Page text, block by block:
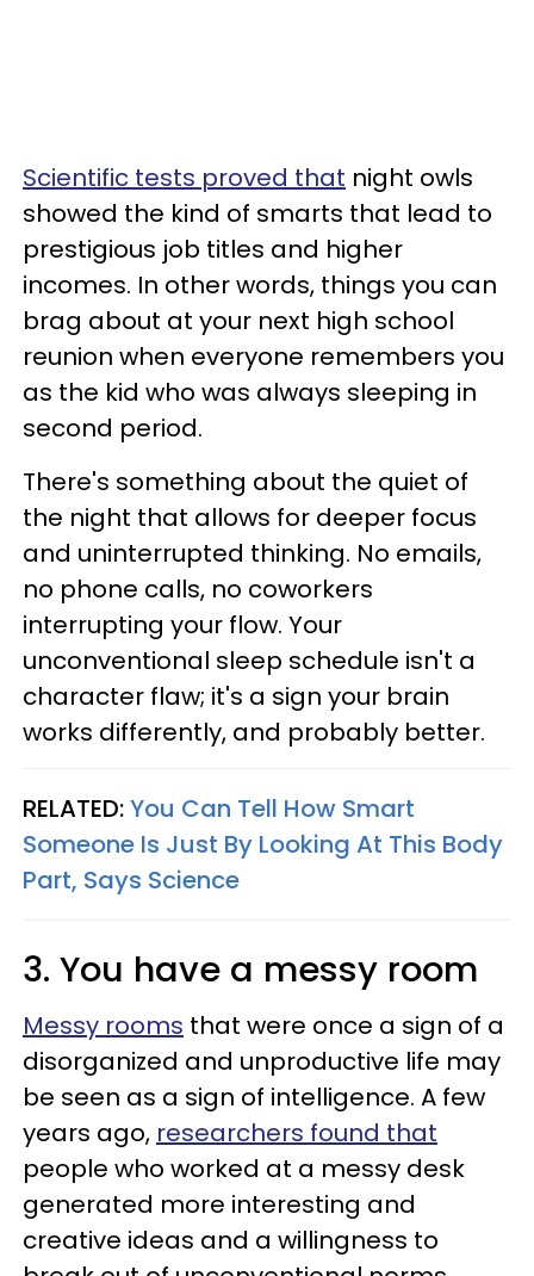
Scientific tests proved that night owls
showed the kind of smarts that lead to
prestigious job titles and higher
incomes. In other words, things you can
brag about at your next high school
reunion when everyone remembers you
as the kid who was always sleeping in
second period.
There's something about the quiet of
the night that allows for deeper focus
and uninterrupted thinking. No emails,
no phone calls, no coworkers
interrupting your flow. Your
unconventional sleep schedule isn't a
character flaw; it's a sign your brain
works differently, and probably better.
RELATED:You Can Tell How Smart
Someone Is Just By Looking At This Body
Part, Says Science
3. You have a messy room
Messy rooms that were once a sign of a
disorganized and unproductive life may
be seen as a sign of intelligence. A few
years ago, researchers found that
people who worked at a messy desk
generated more interesting and
creative ideas and a willingness to